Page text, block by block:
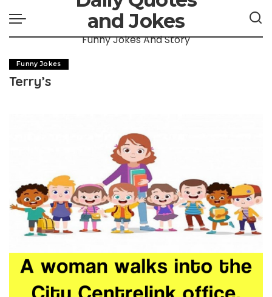
and Jokes
Funny Jokes And Story
Funny Jokes
Terry’s